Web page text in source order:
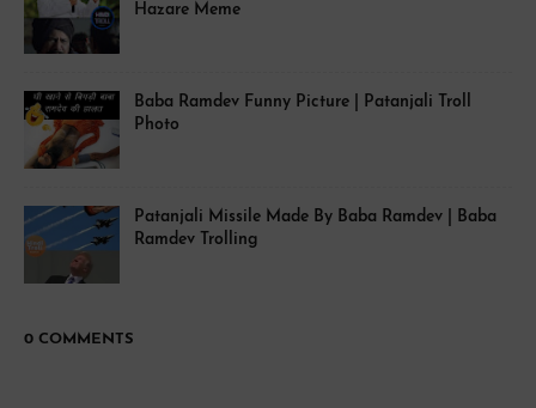
Hazare Meme
Baba Ramdev Funny Picture | Patanjali Troll
Photo
Patanjali Missile Made By Baba Ramdev | Baba
Ramdev Trolling
0 COMMENTS